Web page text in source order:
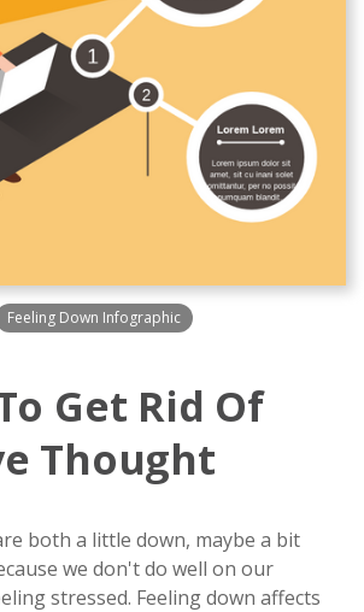
Feeling Down Infographic
Get Rid Of
Thought
both a little down, maybe a bit
we don't do well on our
stressed. Feeling down affects